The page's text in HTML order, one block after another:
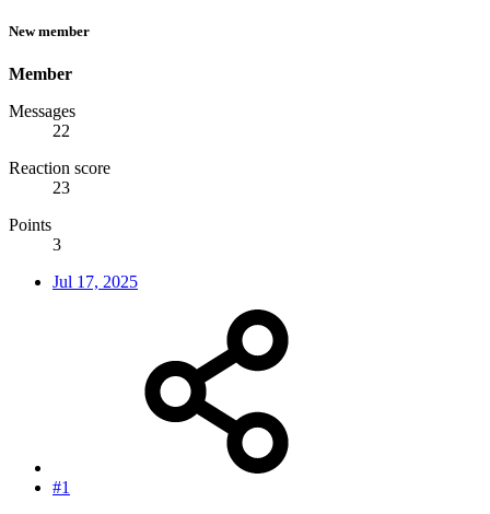
New member
Member
Messages
22
Reaction score
23
Points
3
Jul 17, 2025
#1